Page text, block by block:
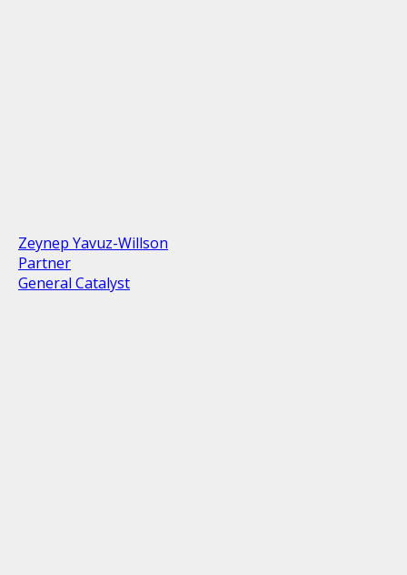
Zeynep Yavuz-Willson
Partner
General Catalyst